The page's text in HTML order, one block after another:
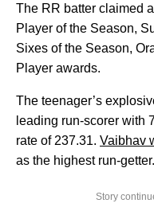
The RR batter claimed
Player of the Season,
Sixes of the Season,
Player awards.
The teenager’s
leading run-scorer with
rate of 237.31. Vaibhav
as the highest run-getter.
Story